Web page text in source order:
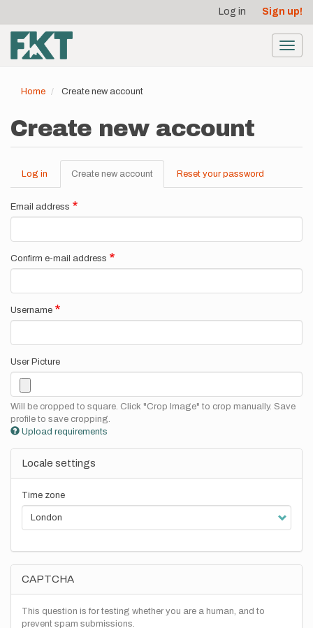
main
content
account
menu
Log in Sign up!
Home Create new account
Create new account
Primary
tabs
Log in Create new account (active
tab)
Reset your password
Email address
Confirm e-mail address
Username
User Picture
Will be cropped to square. Click "Crop Image" to crop manually. Save
profile to save cropping.
Upload requirements
Locale settings
Time zone
CAPTCHA
This question is for testing whether you are a human, and to
prevent spam submissions.